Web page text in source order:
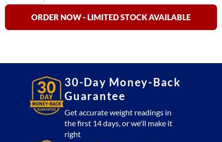
Travel
for
-
quantity
ORDER NOW - LIMITED STOCK AVAILABLE
30-Day Money-Back
Guarantee
Get accurate weight readings in
the first 14 days, or we'll make it
right